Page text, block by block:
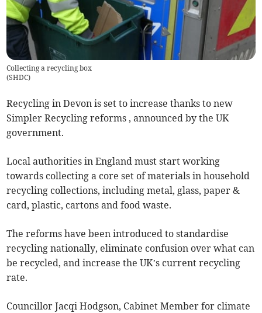
Collecting a recycling box
(SHDC)
Recycling in Devon is set to increase thanks to new
Simpler Recycling reforms , announced by the UK
government.
Local authorities in England must start working
towards collecting a core set of materials in household
recycling collections, including metal, glass, paper &
card, plastic, cartons and food waste.
The reforms have been introduced to standardise
recycling nationally, eliminate confusion over what can
be recycled, and increase the UK’s current recycling
rate.
Councillor Jacqi Hodgson, Cabinet Member for climate